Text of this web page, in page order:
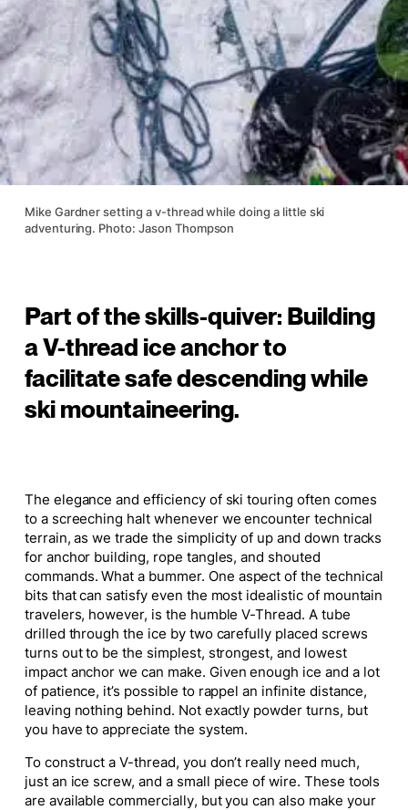
Mike Gardner setting a v-thread while doing a little ski
adventuring. Photo: Jason Thompson
Part of the skills-quiver: Building
a V-thread ice anchor to
facilitate safe descending while
ski mountaineering.
The elegance and efficiency of ski touring often comes
to a screeching halt whenever we encounter technical
terrain, as we trade the simplicity of up and down tracks
for anchor building, rope tangles, and shouted
commands. What a bummer. One aspect of the technical
bits that can satisfy even the most idealistic of mountain
travelers, however, is the humble V-Thread. A tube
drilled through the ice by two carefully placed screws
turns out to be the simplest, strongest, and lowest
impact anchor we can make. Given enough ice and a lot
of patience, it’s possible to rappel an infinite distance,
leaving nothing behind. Not exactly powder turns, but
you have to appreciate the system.
To construct a V-thread, you don’t really need much,
just an ice screw, and a small piece of wire. These tools
are available commercially, but you can also make your